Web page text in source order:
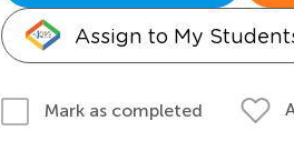
Assign to My
Mark as completed